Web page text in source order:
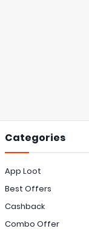
Categories
App Loot
Best Offers
Cashback
Combo Offer